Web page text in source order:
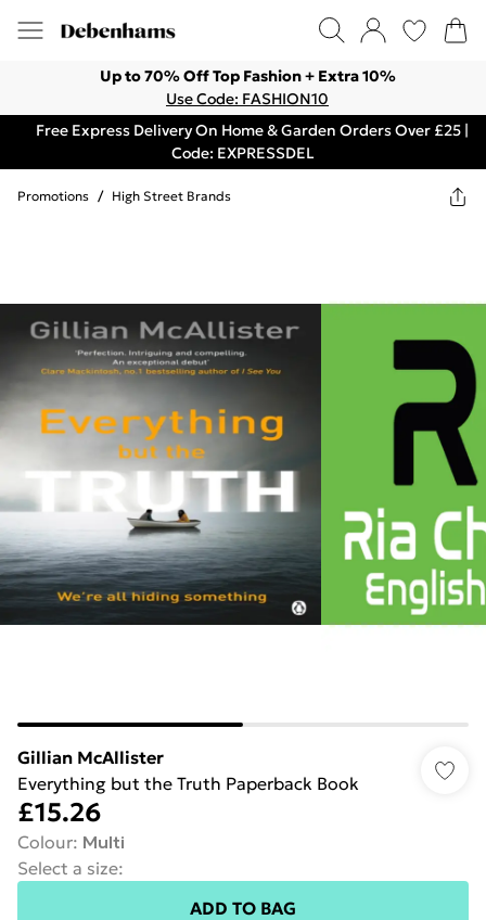
Up to 70% Off Top Fashion + Extra 10%
Use Code: FASHION10
Free Express Delivery On Home & Garden Orders Over £25 |
Code: EXPRESSDEL
Promotions / High Street Brands
Gillian McAllister
Everything but the Truth Paperback Book
£15.26
Colour: Multi
Select a size:
ADD TO BAG